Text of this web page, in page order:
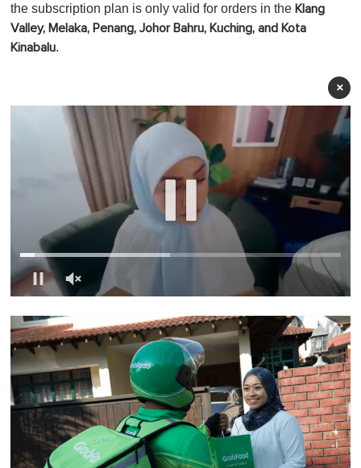
the subscription plan is only valid for orders in the Klang
Valley, Melaka, Penang, Johor Bahru, Kuching, and Kota
Kinabalu.
×
o
f
1
m
i
n
u
t